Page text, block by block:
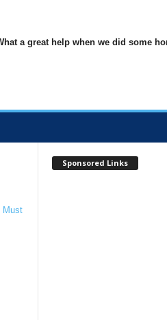
a great help when we did some
Sponsored Links